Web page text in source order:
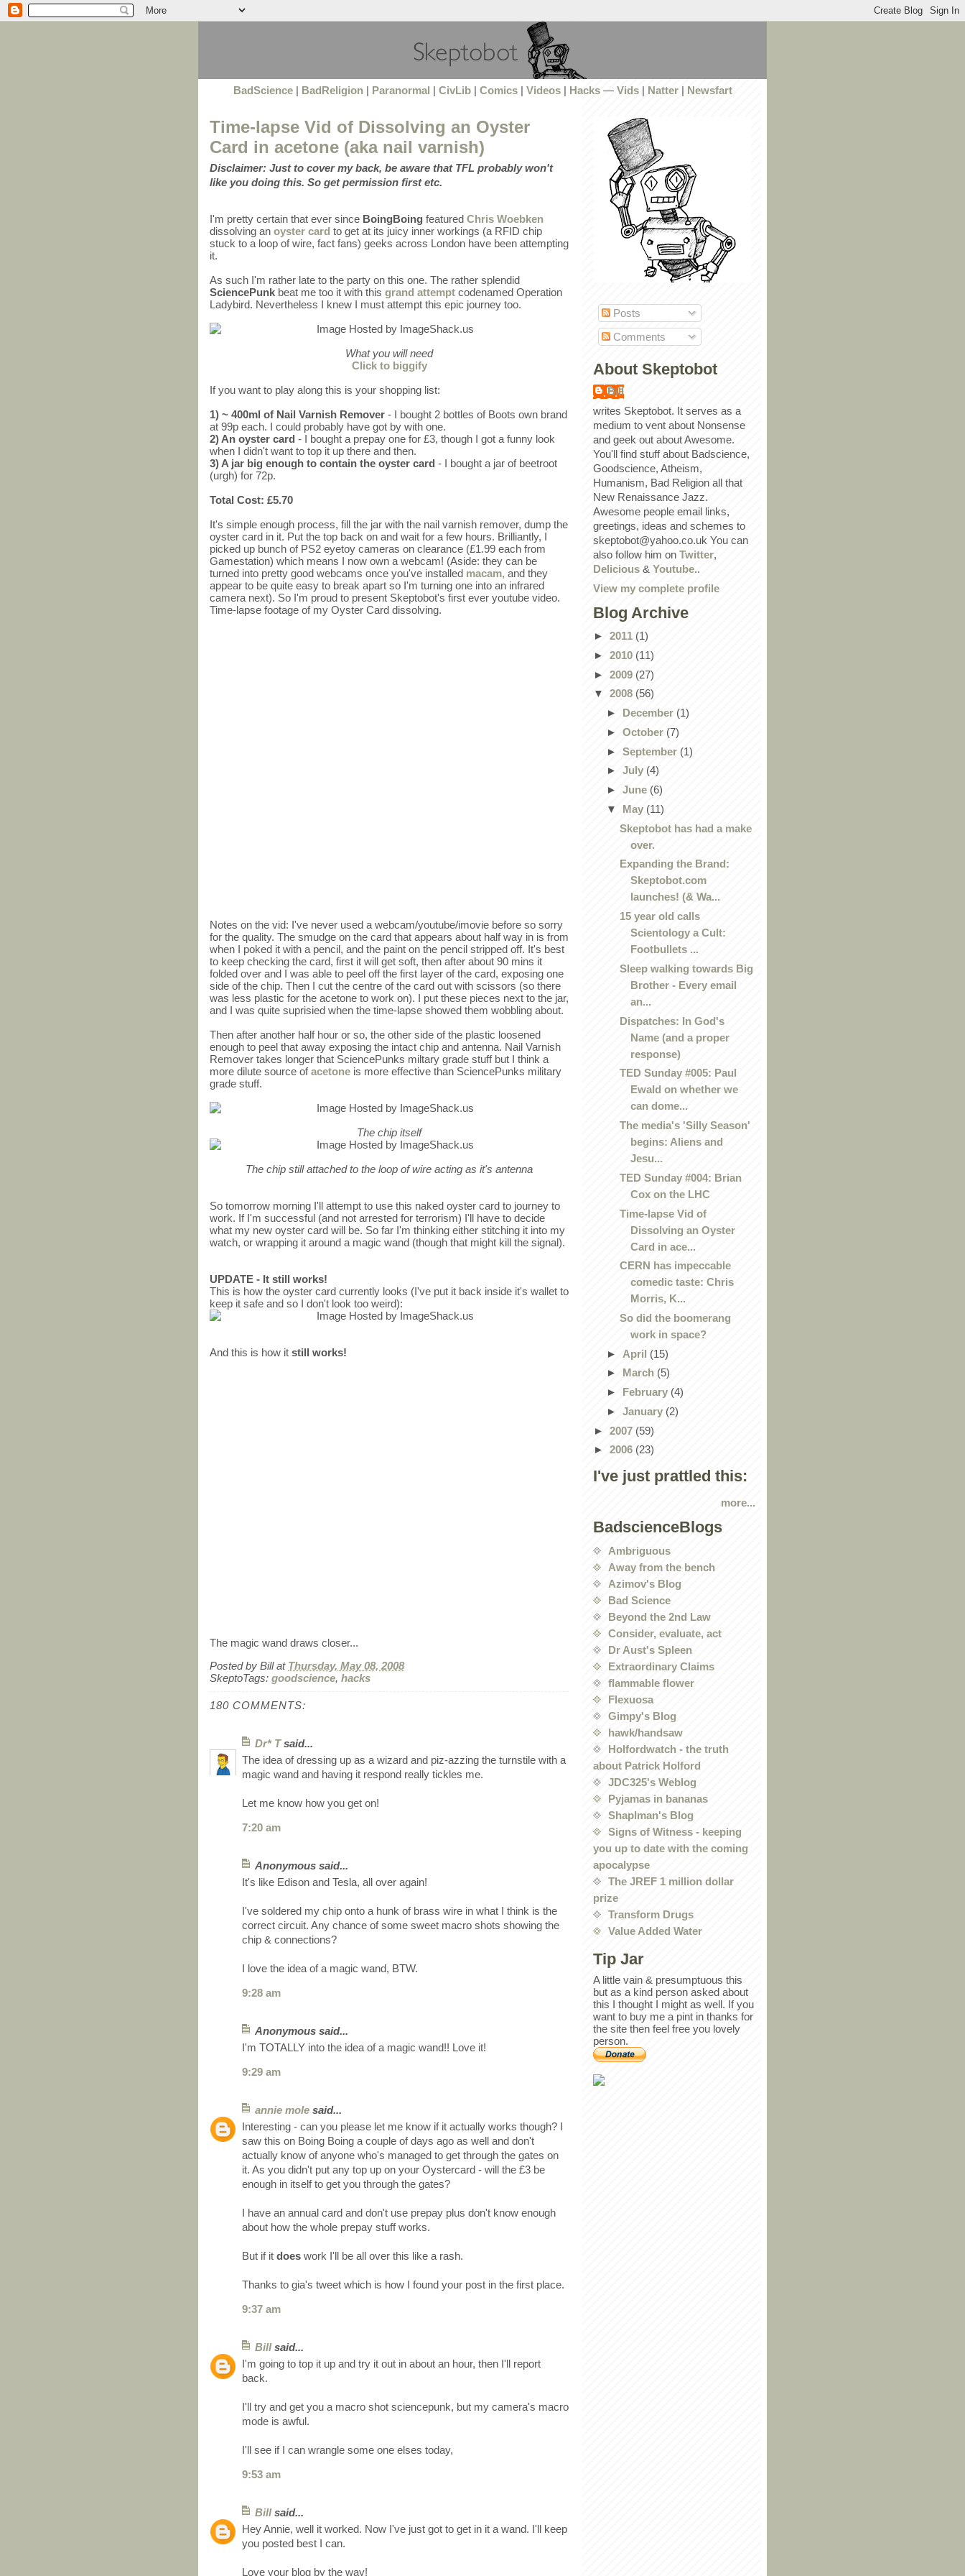
BadScience| BadReligion| Paranormal CivLib| Comics| Videos| Hacks— Vids| Natter| Newsfart
Time-lapse Vid of Dissolving an Oyster
Card in acetone (aka nail varnish)
Disclaimer: Just to cover my back, be aware that TFL probably won't
like you doing this. So get permission first etc.
I'm pretty certain that ever since BoingBoing featured Chris Woebken
dissolving an oyster card to get at its juicy inner workings (a RFID chip
stuck to a loop of wire, fact fans) geeks across London have been attempting
it.
As such I'm rather late to the party on this one. The rather splendid
SciencePunk beat me too it with this grand attempt codenamed Operation
Ladybird. Nevertheless I knew I must attempt this epic journey too.
What you will need
Click to biggify
If you want to play along this is your shopping list:
1) ~ 400ml of Nail Varnish Remover - I bought 2 bottles of Boots own brand
at 99p each. I could probably have got by with one.
2) An oyster card - I bought a prepay one for £3, though I got a funny look
when I didn't want to top it up there and then.
3) A jar big enough to contain the oyster card - I bought a jar of beetroot
(urgh) for 72p.
Total Cost: £5.70
It's simple enough process, fill the jar with the nail varnish remover, dump the
oyster card in it. Put the top back on and wait for a few hours. Brilliantly, I
picked up bunch of PS2 eyetoy cameras on clearance (£1.99 each from
Gamestation) which means I now own a webcam! (Aside: they can be
turned into pretty good webcams once you've installed macam, and they
appear to be quite easy to break apart so I'm turning one into an infrared
camera next). So I'm proud to present Skeptobot's first ever youtube video.
Time-lapse footage of my Oyster Card dissolving.
Notes on the vid: I've never used a webcam/youtube/imovie before so sorry
for the quality. The smudge on the card that appears about half way in is from
when I poked it with a pencil, and the paint on the pencil stripped off. It's best
to keep checking the card, first it will get soft, then after about 90 mins it
folded over and I was able to peel off the first layer of the card, exposing one
side of the chip. Then I cut the centre of the card out with scissors (so there
was less plastic for the acetone to work on). I put these pieces next to the jar,
and I was quite suprisied when the time-lapse showed them wobbling about.
Then after another half hour or so, the other side of the plastic loosened
enough to peel that away exposing the intact chip and antenna. Nail Varnish
Remover takes longer that SciencePunks miltary grade stuff but I think a
more dilute source ofacetone is more effective than SciencePunks military
grade stuff.
The chip itself
The chip still attached to the loop of wire acting as it's antenna
So tomorrow morning I'll attempt to use this naked oyster card to journey to
work. If I'm successful (and not arrested for terrorism) I'll have to decide
what my new oyster card will be. So far I'm thinking either stitching it into my
watch, or wrapping it around a magic wand (though that might kill the signal).
UPDATE - It still works!
This is how the oyster card currently looks (I've put it back inside it's wallet to
keep it safe and so I don't look too weird):
And this is how it still works!
The magic wand draws closer...
Posted by Bill at Thursday, May 08, 2008
SkeptoTags: goodscience, hacks
180 COMMENTS:
Dr* Tsaid...
The idea of dressing up as a wizard and piz-azzing the turnstile with a
magic wand and having it respond really tickles me.
Let me know how you get on!
7:20 am
Anonymous said...
It's like Edison and Tesla, all over again!
I've soldered my chip onto a hunk of brass wire in what I think is the
correct circuit. Any chance of some sweet macro shots showing the
chip & connections?
I love the idea of a magic wand, BTW.
9:28 am
Anonymous said...
I'm TOTALLY into the idea of a magic wand!! Love it!
9:29 am
annie mole said...
Interesting - can you please let me know if it actually works though? I
saw this on Boing Boing a couple of days ago as well and don't
actually know of anyone who's managed to get through the gates on
it. As you didn't put any top up on your Oystercard - will the £3 be
enough in itself to get you through the gates?
I have an annual card and don't use prepay plus don't know enough
about how the whole prepay stuff works.
But if it does work I'll be all over this like a rash.
Thanks to gia's tweet which is how I found your post in the first place.
9:37 am
Billsaid...
I'm going to top it up and try it out in about an hour, then I'll report
back.
I'll try and get you a macro shot sciencepunk, but my camera's macro
mode is awful.
I'll see if I can wrangle some one elses today,
9:53 am
Billsaid...
Hey Annie, well it worked. Now I've just got to get in it a wand. I'll keep
you posted best I can.
Love your blog by the way!
Posts
Comments
About Skeptobot
Bill
writes Skeptobot. It serves as a
medium to vent about Nonsense
and geek out about Awesome.
You'll find stuff about Badscience,
Goodscience, Atheism,
Humanism, Bad Religion all that
New Renaissance Jazz.
Awesome people email links,
greetings, ideas and schemes to
skeptobot@yahoo.co.uk You can
also follow him on Twitter,
Delicious & Youtube..
View my complete profile
Blog Archive
► 2011 (1)
► 2010 (11)
► 2009 (27)
▼ 2008 (56)
► December (1)
► October (7)
► September (1)
► July (4)
► June (6)
▼ May (11)
Skeptobot has had a make
over.
Expanding the Brand:
Skeptobot.com
launches! (& Wa...
15 year old calls
Scientology a Cult:
Footbullets ...
Sleep walking towards Big
Brother - Every email
an...
Dispatches: In God's
Name (and a proper
response)
TED Sunday #005: Paul
Ewald on whether we
can dome...
The media's 'Silly Season'
begins: Aliens and
Jesu...
TED Sunday #004: Brian
Cox on the LHC
Time-lapse Vid of
Dissolving an Oyster
Card in ace...
CERN has impeccable
comedic taste: Chris
Morris, K...
So did the boomerang
work in space?
► April (15)
► March (5)
► February (4)
► January (2)
► 2007 (59)
► 2006 (23)
I've just prattled this:
more...
BadscienceBlogs
Ambriguous
Away from the bench
Azimov's Blog
Bad Science
Beyond the 2nd Law
Consider, evaluate, act
Dr Aust's Spleen
Extraordinary Claims
flammable flower
Flexuosa
Gimpy's Blog
hawk/handsaw
Holfordwatch - the truth
about Patrick Holford
JDC325's Weblog
Pyjamas in bananas
Shaplman's Blog
Signs of Witness - keeping
you up to date with the coming
apocalypse
The JREF 1 million dollar
prize
Transform Drugs
Value Added Water
Tip Jar
A little vain & presumptuous this
but as a kind person asked about
this I thought I might as well. If you
want to buy me a pint in thanks for
the site then feel free you lovely
person.